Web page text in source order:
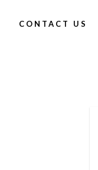
CONTACT US